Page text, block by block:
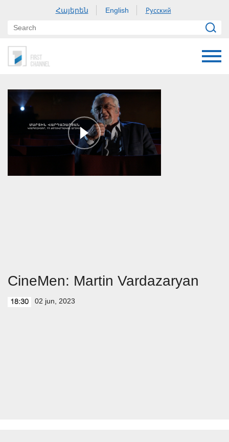
Հայերեն English Русский
CineMen: Martin Vardazaryan
18:30 02 jun, 2023